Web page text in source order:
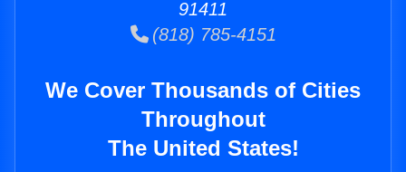
91411
(818) 785-4151
We Cover Thousands of Cities
Throughout
The United States!